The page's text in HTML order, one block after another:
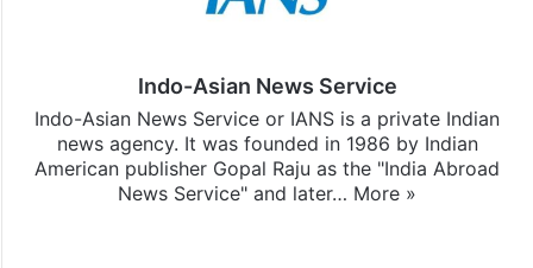
Indo-Asian News Service
Indo-Asian News Service or IANS is a private Indian
news agency. It was founded in 1986 by Indian
American publisher Gopal Raju as the "India Abroad
News Service" and later… More »